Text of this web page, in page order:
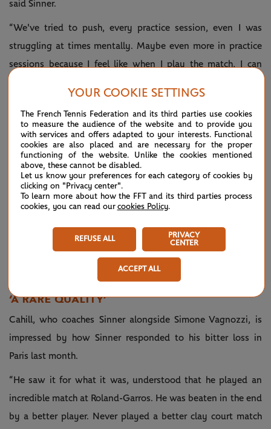
said Sinner.
“We've tried to push, every practice session, even I was
struggling at times mentally. Maybe even more in practice
sessions because I feel like when I play the match, I can
most amazing thing that could have happened to me, no?
“In Paris it was only my mom, and it was still an amazing
feeling. Here my dad and my brother and my mom too and
the whole team, not only from my coaches' perspective, but
everyone who works for me has been here. It has been,
Respect between two great champions
pic.twitter.com/cEzatwjOhu
— Wimbledon
(@Wimbledon)
July
‘A RARE QUALITY’
Cahill, who coaches Sinner alongside Simone Vagnozzi, is
impressed by how Sinner responded to his bitter loss in
Paris last month.
“He saw it for what it was, understood that he played an
incredible match at Roland-Garros. He was beaten in the end
by a better player. Never played a better clay court match
YOUR COOKIE SETTINGS
The French Tennis Federation and its third parties use cookies
to measure the audience of the website and to provide you
with services and offers adapted to your interests. Functional
cookies are also placed and are necessary for the proper
functioning of the website. Unlike the cookies mentioned
above, these cannot be disabled.
Let us know your preferences for each category of cookies by
clicking on "Privacy center".
To learn more about how the FFT and its third parties process
cookies, you can read our cookies Policy.
REFUSE ALL
PRIVACY
CENTER
ACCEPT ALL